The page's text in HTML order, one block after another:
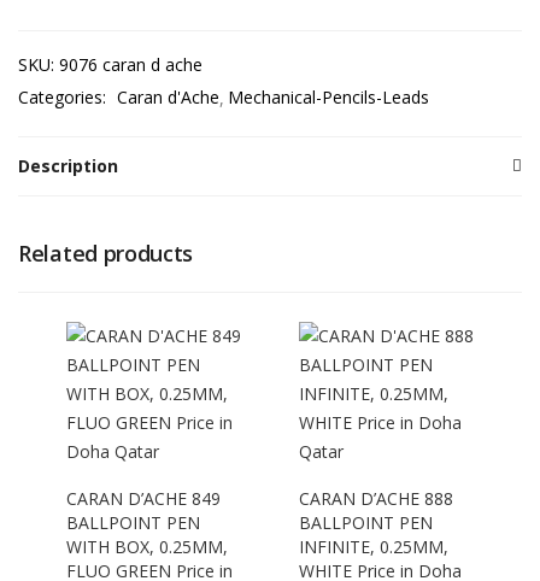
SKU: 9076 caran d ache
Categories: Caran d'Ache Mechanical-Pencils-Leads
Description
Related products
CARAN D’ACHE 849
BALLPOINT PEN
WITH BOX, 0.25MM,
FLUO GREEN Price in
CARAN D’ACHE 888
BALLPOINT PEN
INFINITE, 0.25MM,
WHITE Price in Doha